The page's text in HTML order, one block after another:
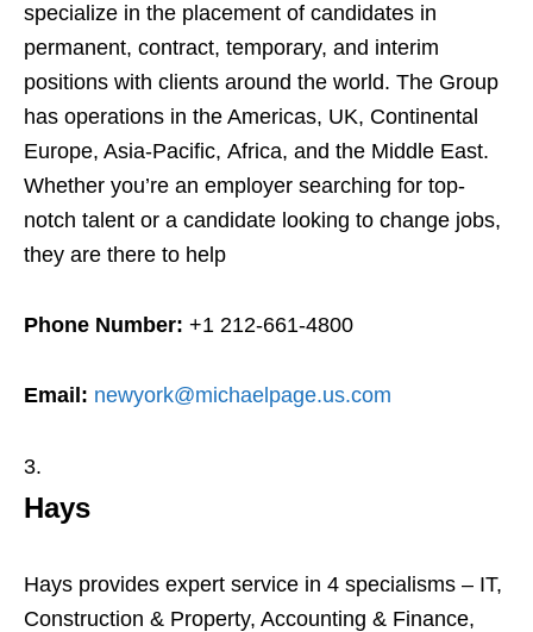
specialize in the placement of candidates in
permanent, contract, temporary, and interim
positions with clients around the world. The Group
has operations in the Americas, UK, Continental
Europe, Asia-Pacific, Africa, and the Middle East.
Whether you’re an employer searching for top-
notch talent or a candidate looking to change jobs,
they are there to help
Phone Number: +1 212-661-4800
Email: newyork@michaelpage.us.com
Hays
Hays provides expert service in 4 specialisms – IT,
Construction & Property, Accounting & Finance,